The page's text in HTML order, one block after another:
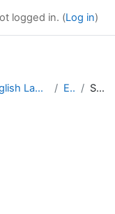
logged in. (Log in)
English Language and Literature ELL 475 Summary